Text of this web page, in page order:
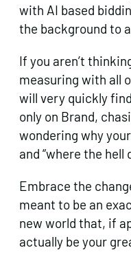
with AI based
the background to
If you aren’t
measuring with all
will very quickly
only on Brand,
wondering why
and “where the hell
Embrace the
meant to be an
new world that, if
actually be your